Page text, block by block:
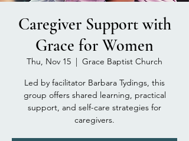
Caregiver Support with
Grace for Women
Thu, Nov 15
  |
Grace Baptist Church
Led by facilitator Barbara Tydings, this
group offers shared learning, practical
support, and self-care strategies for
caregivers.